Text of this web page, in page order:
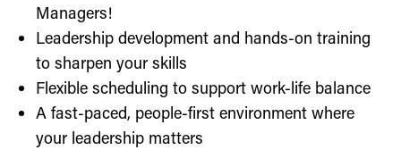
Managers!
Leadership development and hands-on training
to sharpen your skills
Flexible scheduling to support work-life balance
A fast-paced, people-first environment where
your leadership matters